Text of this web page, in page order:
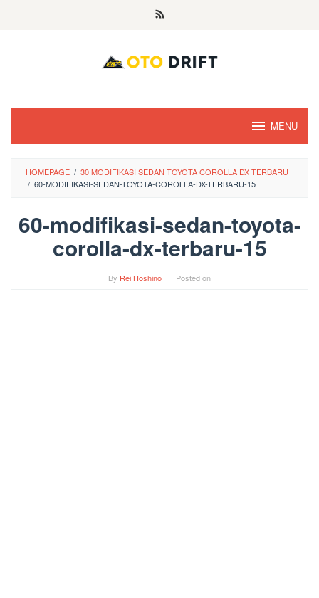
MENU
HOMEPAGE / 30 MODIFIKASI SEDAN TOYOTA COROLLA DX TERBARU
/ 60-MODIFIKASI-SEDAN-TOYOTA-COROLLA-DX-TERBARU-15
60-modifikasi-sedan-toyota-
corolla-dx-terbaru-15
By Rei Hoshino Posted on